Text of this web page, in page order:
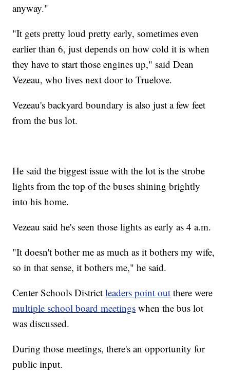
anyway."
"It gets pretty loud pretty early, sometimes even
earlier than 6, just depends on how cold it is when
they have to start those engines up," said Dean
Vezeau, who lives next door to Truelove.
Vezeau's backyard boundary is also just a few feet
from the bus lot.
He said the biggest issue with the lot is the strobe
lights from the top of the buses shining brightly
into his home.
Vezeau said he's seen those lights as early as 4 a.m.
"It doesn't bother me as much as it bothers my wife,
so in that sense, it bothers me," he said.
Center Schools Districtleaders point out there were
multiple school board meetings when the bus lot
was discussed.
During those meetings, there's an opportunity for
public input.